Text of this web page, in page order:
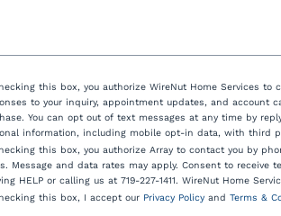
this box, you authorize WireNut Home Services
to your inquiry, appointment updates, and account
You can opt out of text messages at any time by
information, including mobile opt-in data, with third
this box, you authorize Array to contact you by
Message and data rates may apply. Consent to
HELP or calling us at 719-227-1411. WireNut Home
this box, I accept our Privacy Policy and Terms &